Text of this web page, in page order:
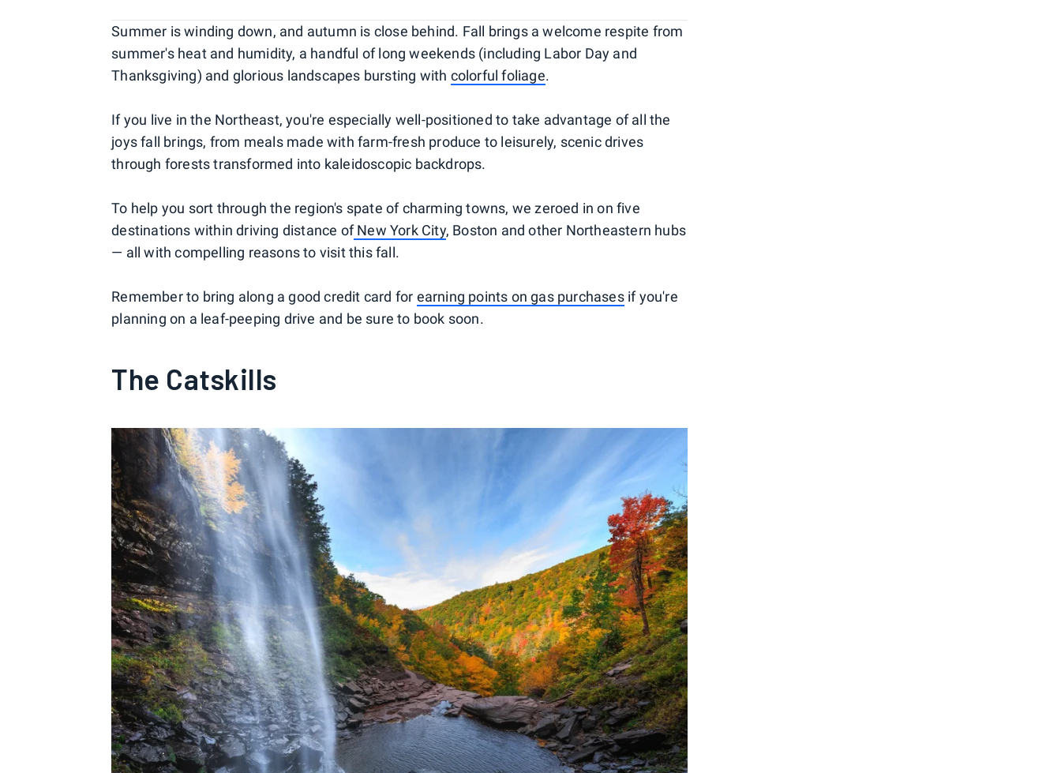
Summer is winding down, and autumn is close behind. Fall brings a welcome respite from
summer's heat and humidity, a handful of long weekends (including Labor Day and
Thanksgiving) and glorious landscapes bursting with colorful foliage.
If you live in the Northeast, you're especially well-positioned to take advantage of all the
joys fall brings, from meals made with farm-fresh produce to leisurely, scenic drives
through forests transformed into kaleidoscopic backdrops.
To help you sort through the region's spate of charming towns, we zeroed in on five
destinations within driving distance ofNew York City, Boston and other Northeastern hubs
— all with compelling reasons to visit this fall.
Remember to bring along a good credit card for earning points on gas purchasesif you're
planning on a leaf-peeping drive and be sure to book soon.
The Catskills